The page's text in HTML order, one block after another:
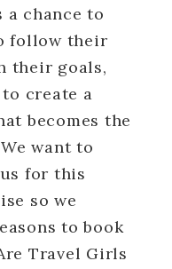
a chance to
follow their
their goals,
create a
becomes the
want to
for this
so we
to book
Travel Girls